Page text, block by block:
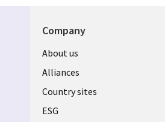
Company
About us
Alliances
Country sites
ESG